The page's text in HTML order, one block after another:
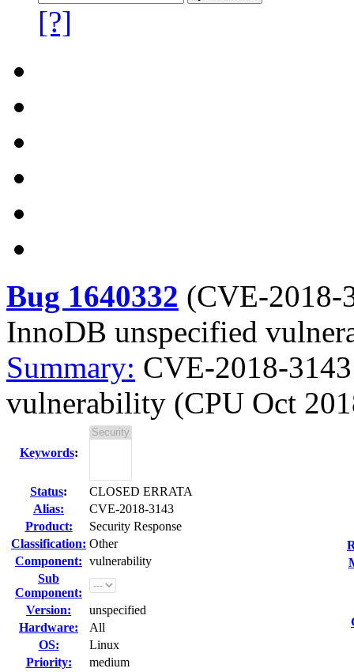
[?]
Bug 1640332 (CVE-2018-
InnoDB unspecified
Summary: CVE-2018-
vulnerability (CPU Oct
Keywords:
Status:
CLOSED ERRATA
Alias:
CVE-2018-3143
Product:
Security Response
Classification: Other
Component: vulnerability
Sub
Component:
Version:
unspecified
Hardware:
All
OS:
Linux
Priority:
medium